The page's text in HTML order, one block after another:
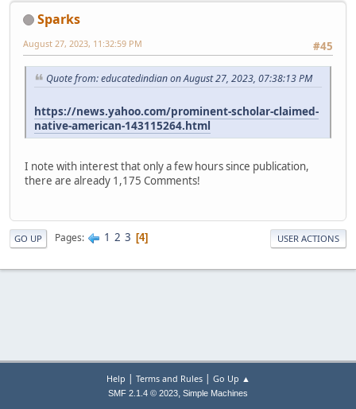
Sparks
#45
August 27, 2023, 11:32:59 PM
Quote from: educatedindian on August 27, 2023, 07:38:13 PM
https://news.yahoo.com/prominent-scholar-claimed-
native-american-143115264.html
I note with interest that only a few hours since publication,
there are already 1,175 Comments!
GO UP Pages 1 2 3 4 USER ACTIONS
Help | Terms and Rules| Go Up ▲
SMF 2.1.4 © 2023, Simple Machines